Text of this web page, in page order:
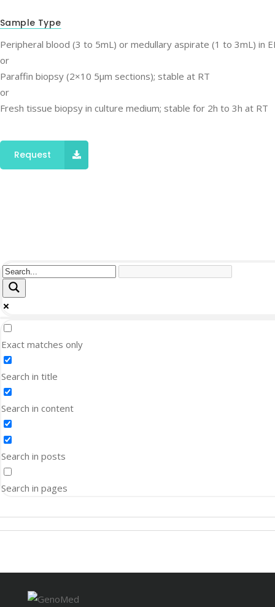
Sample Type
Peripheral blood (3 to 5mL) or medullary aspirate (1 to 3mL)
or
Paraffin biopsy (2×10 5μm sections); stable at RT
or
Fresh tissue biopsy in culture medium; stable for 2h to 3h at RT
Request
Exact matches only
Search in title
Search in content
Search in posts
Search in pages